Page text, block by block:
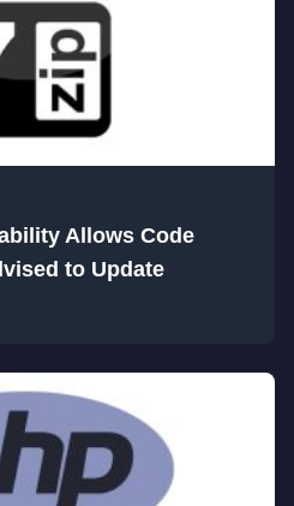
Allows Code
to Update